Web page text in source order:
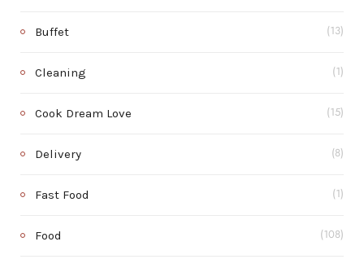
Buffet (13)
Cleaning (1)
Cook Dream Love (15)
Delivery (8)
Fast Food (1)
Food (108)